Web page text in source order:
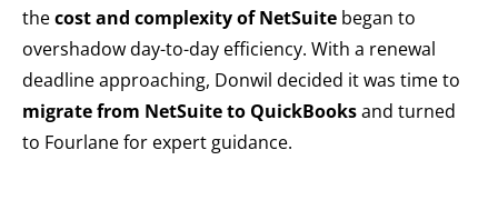
thecost and complexity ofNetSuite began to
overshadow day-to-day efficiency. With a renewal
deadline approaching, Donwil decided it was time to
migrate from NetSuite to QuickBooksand turned
to Fourlane for expert guidance.